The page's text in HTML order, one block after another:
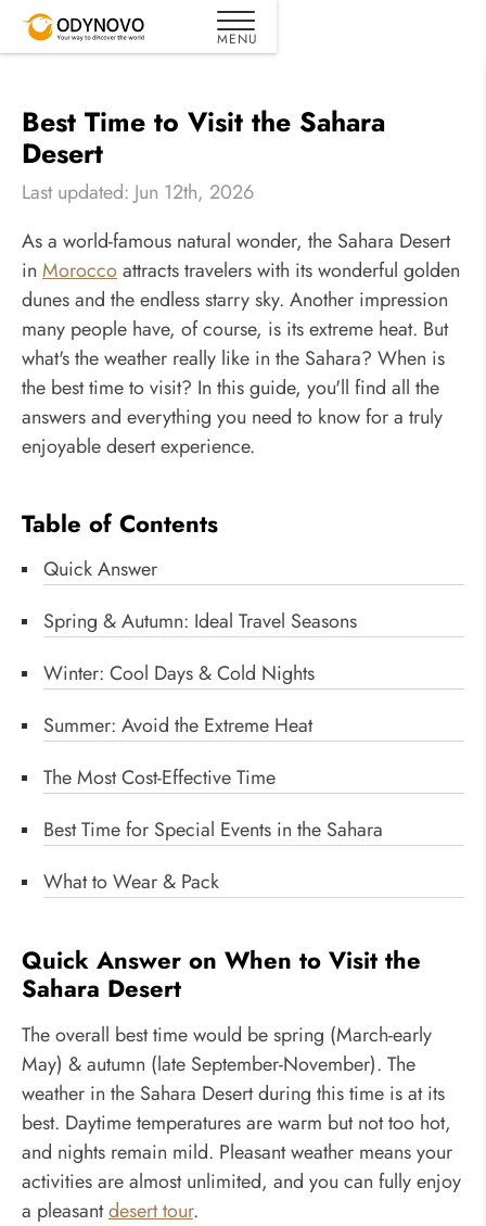
Best Time to Visit the Sahara
Desert
Last updated: Jun 12th, 2026
As a world-famous natural wonder, the Sahara Desert
in Moroccoattracts travelers with its wonderful golden
dunes and the endless starry sky. Another impression
many people have, of course, is its extreme heat. But
what's the weather really like in the Sahara? When is
the best time to visit? In this guide, you'll find all the
answers and everything you need to know for a truly
enjoyable desert experience.
Table of Contents
Quick Answer
Spring & Autumn: Ideal Travel Seasons
Winter: Cool Days & Cold Nights
Summer: Avoid the Extreme Heat
The Most Cost-Effective Time
Best Time for Special Events in the Sahara
What to Wear & Pack
Quick Answer on When to Visit the
Sahara Desert
The overall best time would be spring (March-early
May) & autumn (late September-November). The
weather in the Sahara Desert during this time is at its
best. Daytime temperatures are warm but not too hot,
and nights remain mild. Pleasant weather means your
activities are almost unlimited, and you can fully enjoy
a pleasantdesert tour.